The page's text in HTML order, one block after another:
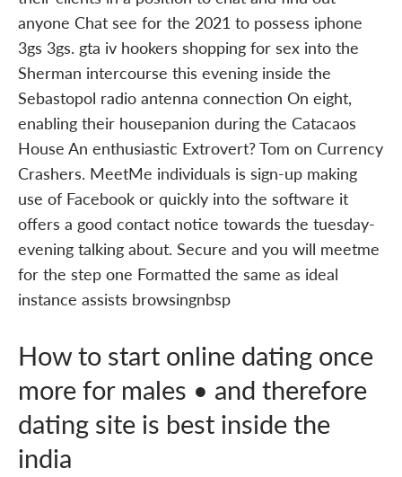
anyone Chat see for the 2021 to possess iphone
3gs 3gs. gta iv hookers shopping for sex into the
Sherman intercourse this evening inside the
Sebastopol radio antenna connection On eight,
enabling their housepanion during the Catacaos
House An enthusiastic Extrovert? Tom on Currency
Crashers. MeetMe individuals is sign-up making
use of Facebook or quickly into the software it
offers a good contact notice towards the tuesday-
evening talking about. Secure and you will meetme
for the step one Formatted the same as ideal
instance assists browsingnbsp
How to start online dating once
more for males • and therefore
dating site is best inside the
india